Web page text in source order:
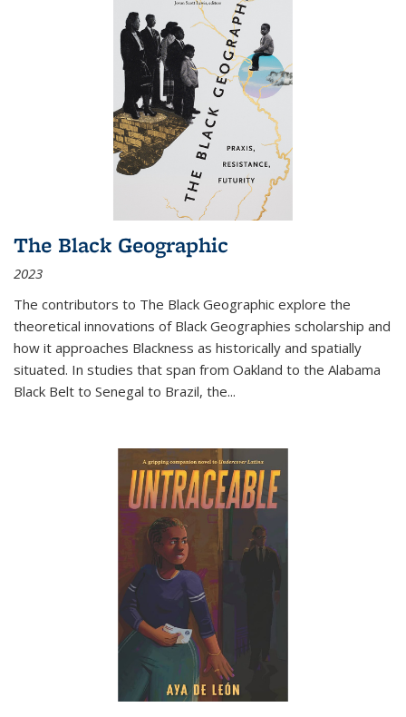
The Black Geographic
2023
The contributors to The Black Geographic explore the
theoretical innovations of Black Geographies scholarship and
how it approaches Blackness as historically and spatially
situated. In studies that span from Oakland to the Alabama
Black Belt to Senegal to Brazil, the...